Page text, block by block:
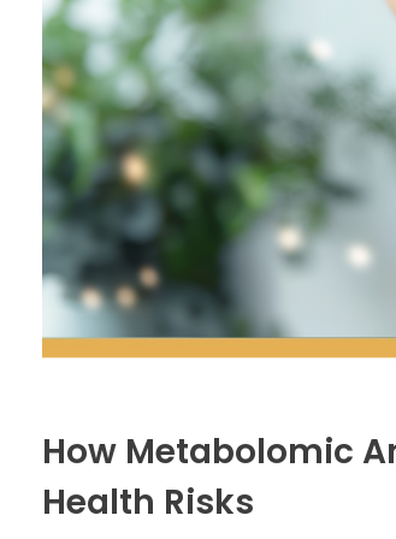
How Metabolomic
Health Risks